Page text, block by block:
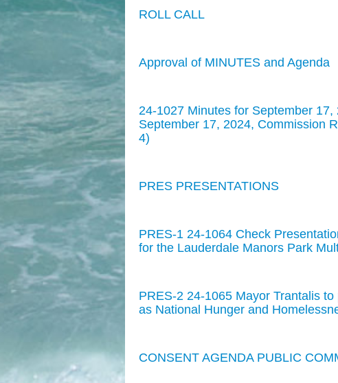
ROLL CALL
Approval of MINUTES and Agenda
24-1027 Minutes for September
September 17, 2024, Commission
4)
PRES PRESENTATIONS
PRES-1 24-1064 Check
for the Lauderdale Manors Park
PRES-2 24-1065 Mayor Trantalis
as National Hunger and
CONSENT AGENDA PUBLIC